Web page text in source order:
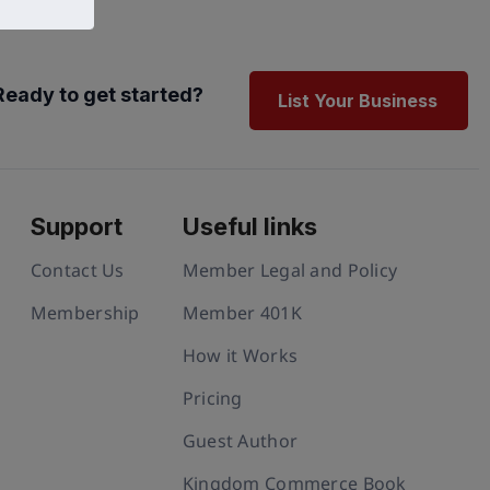
to get started? List Your Business
Support
Contact Us
Membership
Useful links
Member Legal and Policy
Member 401K
How it Works
Pricing
Guest Author
Kingdom Commerce Book